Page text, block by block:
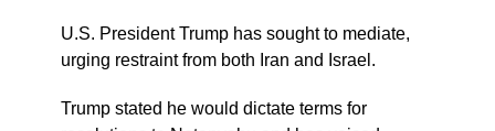
U.S. President Trump has sought to mediate,
urging restraint from both Iran and Israel.
Trump stated he would dictate terms for